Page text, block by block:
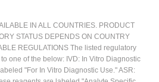
IN ALL COUNTRIES. PRODUCT
STATUS DEPENDS ON COUNTRY
REGULATIONS The listed regulatory
one of the below: IVD: In Vitro Diagnostic
"For In Vitro Diagnostic Use." ASR: